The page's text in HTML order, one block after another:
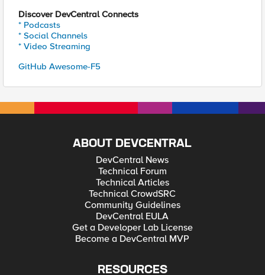
Discover DevCentral Connects
* Podcasts
* Social Channels
* Video Streaming
GitHub Awesome-F5
ABOUT DEVCENTRAL
DevCentral News
Technical Forum
Technical Articles
Technical CrowdSRC
Community Guidelines
DevCentral EULA
Get a Developer Lab License
Become a DevCentral MVP
RESOURCES